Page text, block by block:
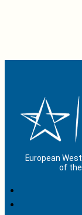
European
of the